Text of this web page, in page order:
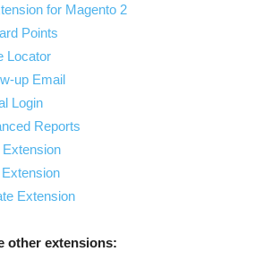
for Magento 2
Points
Locator
up Email
Login
Reports
Extension
other extensions: